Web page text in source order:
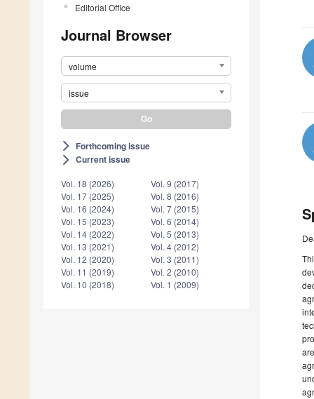
Editorial Office
Journal Browser
volume
issue
arrow_forward_ios Forthcoming issue
arrow_forward_ios Current issue
Vol. 18 (2026)
Vol. 17 (2025)
Vol. 16 (2024)
Vol. 15 (2023)
Vol. 14 (2022)
Vol. 13 (2021)
Vol. 12 (2020)
Vol. 11 (2019)
Vol. 10 (2018)
Vol. 9 (2017)
Vol. 8 (2016)
Vol. 7 (2015)
Vol. 6 (2014)
Vol. 5 (2013)
Vol. 4 (2012)
Vol. 3 (2011)
Vol. 2 (2010)
Vol. 1 (2009)